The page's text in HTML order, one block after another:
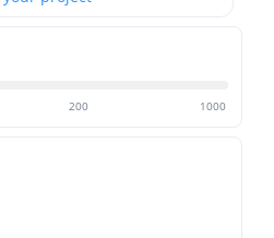
200 1000